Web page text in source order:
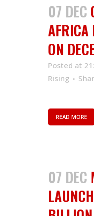
07 DEC
AFRICA
ON
Posted at
Rising
READ MORE
07 DEC